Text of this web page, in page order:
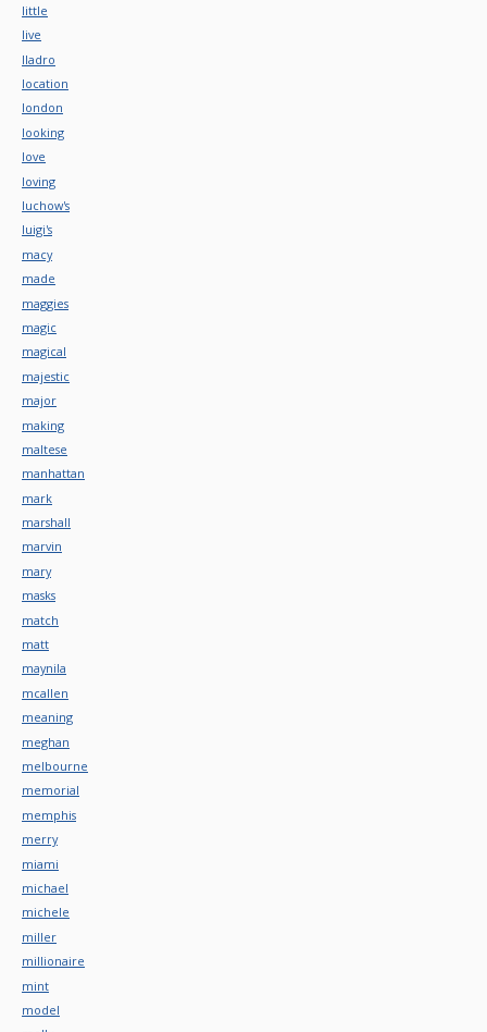
little
live
lladro
location
london
looking
love
loving
luchow's
luigi's
macy
made
maggies
magic
magical
majestic
major
making
maltese
manhattan
mark
marshall
marvin
mary
masks
match
matt
maynila
mcallen
meaning
meghan
melbourne
memorial
memphis
merry
miami
michael
michele
miller
millionaire
mint
model